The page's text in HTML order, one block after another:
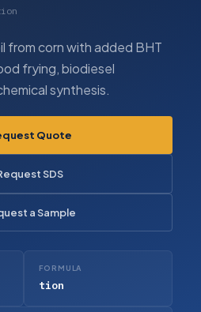
from corn with added BHT
frying, biodiesel
synthesis.
Quote
SDS
a Sample
FORMULA
tion